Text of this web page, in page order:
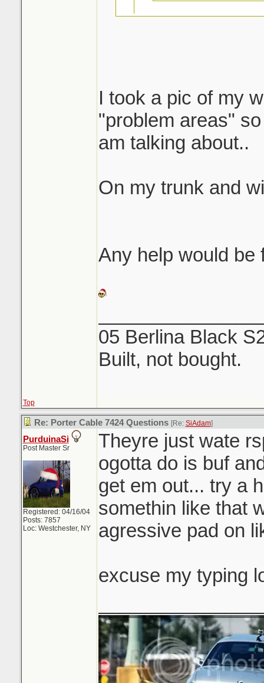
I tried that on my
a yr or 2 old ford
shape..except on
We both rubbed
and a microfiber
I took a pic of my
"problem areas"
am talking about..
On my trunk and
Any help would be
05 Berlina Black
Built, not bought.
Top
Re: Porter Cable 7424 Questions [Re: SiAdam]
PurduinaSi
Post Master Sr
Registered: 04/16/04
Posts: 7857
Loc: Westchester, NY
Theyre just wate
ogotta do is buf
get em out... try a
somethin like that
agressive pad on
excuse my typing